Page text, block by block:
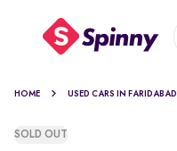
HOME USED CARS IN FARIDABAD
SOLD OUT